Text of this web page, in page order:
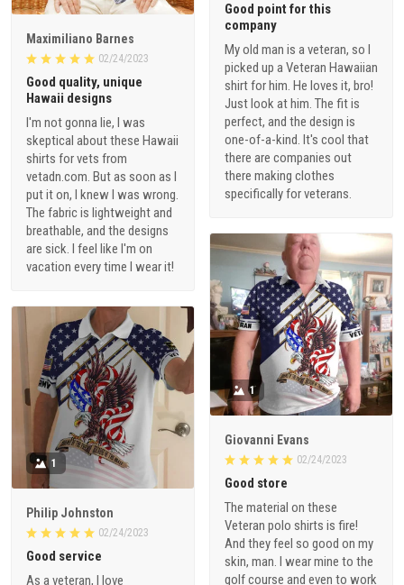
Good point for this
company
My old man is a veteran, so I
picked up a Veteran Hawaiian
shirt for him. He loves it, bro!
Just look at him. The fit is
perfect, and the design is
one-of-a-kind. It's cool that
there are companies out
there making clothes
specifically for veterans.
Maximiliano Barnes
02/24/2023
Good quality, unique
Hawaii designs
I'm not gonna lie, I was
skeptical about these Hawaii
shirts for vets from
vetadn.com. But as soon as I
put it on, I knew I was wrong.
The fabric is lightweight and
breathable, and the designs
are sick. I feel like I'm on
vacation every time I wear it!
1
Giovanni Evans
02/24/2023
Good store
The material on these
Veteran polo shirts is fire!
And they feel so good on my
skin, man. I wear mine to the
golf course and even to work
1
Philip Johnston
02/24/2023
Good service
As a veteran, I love